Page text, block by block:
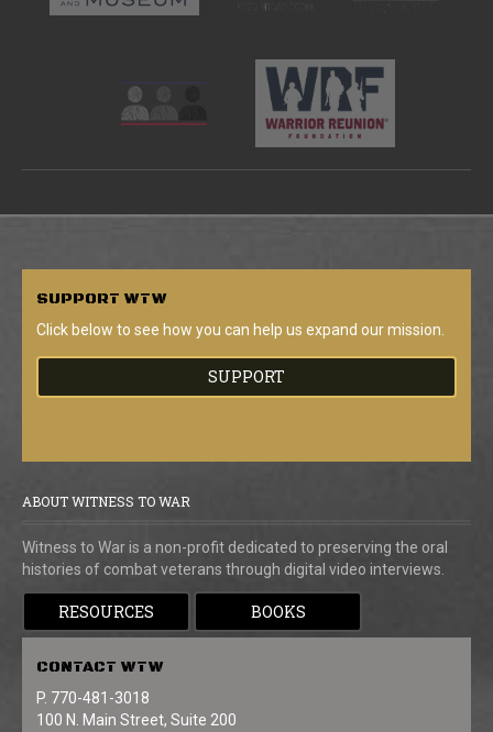
SUPPORT WTW
Click below to see how you can help us expand our mission.
SUPPORT
ABOUT WITNESS TO WAR
Witness to War is a non-profit dedicated to preserving the oral
histories of combat veterans through digital video interviews.
RESOURCES BOOKS
CONTACT WTW
P. 770-481-3018
100 N. Main Street, Suite 200